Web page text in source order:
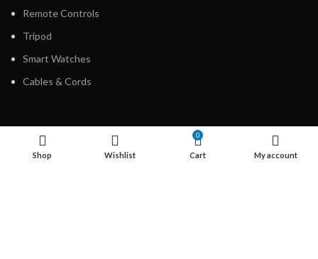
Remote Controls
Tripod
Smart Watches
Cables & Cords
LEGAL INFORMATION
Disclaimer
Shop Wishlist
0
Cart My account